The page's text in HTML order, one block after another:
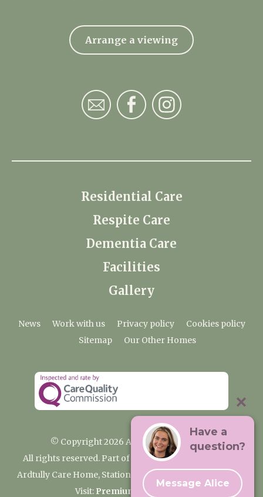
Arrange a viewing
Residential Care
Respite Care
Dementia Care
Facilities
Gallery
News Work with us Privacy policy
Cookies policy
Sitemap
Our Other Homes
© Copyright 2026 Ardtully Care Home
All rights reserved. Part of the Premium Care Group
Ardtully Care Home, Station Lane, Ingatestone CM4 0BL
Visit: Premium Care Group
Have a
question?
Message Alice